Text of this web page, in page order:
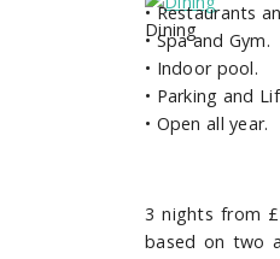
Dining
•Restaurants
•Spa and Gym.
• Indoor pool.
• Parking and
• Open all year.
3 nights from
based on two